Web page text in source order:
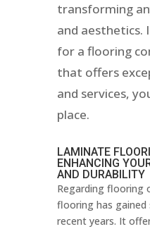
transforming
and aesthetics.
for a flooring
that offers
and services,
place.
LAMINATE
ENHANCING
AND DURABILITY
Regarding flooring
flooring has
recent years. It